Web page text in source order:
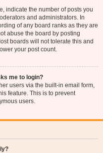
indicate the number of posts you
and administrators. In
of any board ranks as they are
abuse the board by posting
boards will not tolerate this and
your post count.
me to login?
users via the built-in email form,
feature. This is to prevent
users.